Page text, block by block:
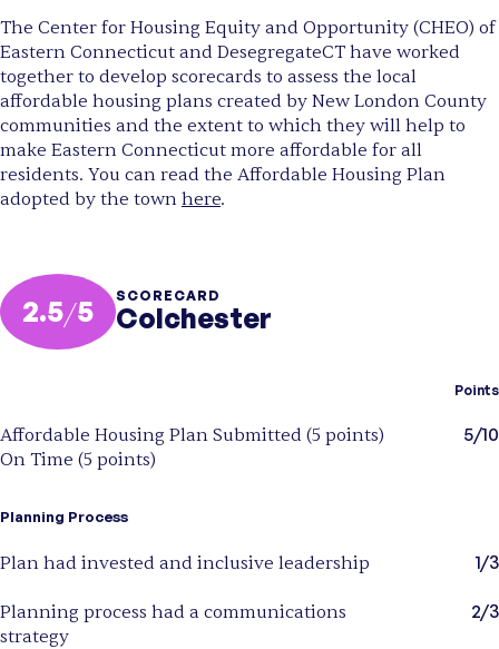
The Center for Housing Equity and Opportunity (CHEO) of
Eastern Connecticut and DesegregateCT have worked
together to develop scorecards to assess the local
affordable housing plans created by New London County
communities and the extent to which they will help to
make Eastern Connecticut more affordable for all
residents. You can read the Affordable Housing Plan
adopted by the town here.
2.5/5 SCORECARD
Colchester
Points
Affordable Housing Plan Submitted (5 points)
On Time (5 points)
5/10
Planning Process
Plan had invested and inclusive leadership 1/3
Planning process had a communications
strategy
2/3